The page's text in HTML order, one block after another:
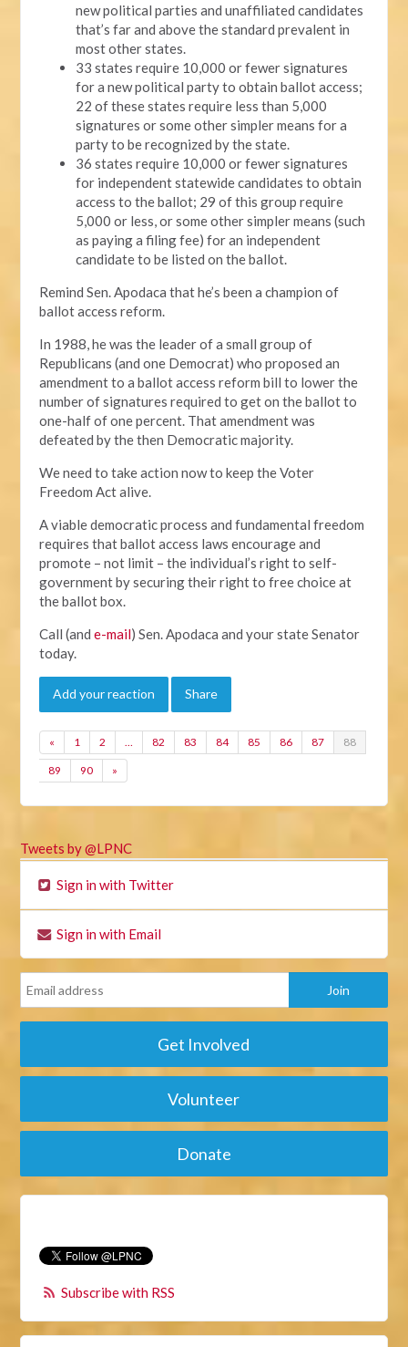
new political parties and unaffiliated candidates
that’s far and above the standard prevalent in
most other states.
33 states require 10,000 or fewer signatures
for a new political party to obtain ballot access;
22 of these states require less than 5,000
signatures or some other simpler means for a
party to be recognized by the state.
36 states require 10,000 or fewer signatures
for independent statewide candidates to obtain
access to the ballot; 29 of this group require
5,000 or less, or some other simpler means (such
as paying a filing fee) for an independent
candidate to be listed on the ballot.
Remind Sen. Apodaca that he’s been a champion of
ballot access reform.
In 1988, he was the leader of a small group of
Republicans (and one Democrat) who proposed an
amendment to a ballot access reform bill to lower the
number of signatures required to get on the ballot to
one-half of one percent. That amendment was
defeated by the then Democratic majority.
We need to take action now to keep the Voter
Freedom Act alive.
A viable democratic process and fundamental freedom
requires that ballot access laws encourage and
promote – not limit – the individual’s right to self-
government by securing their right to free choice at
the ballot box.
Call (ande-mail) Sen. Apodaca and your state Senator
today.
Add your reaction Share
« 1 2 … 82 83 84 85 86 87 88
89 90 »
Tweets by @LPNC
Sign in with Twitter
Sign in with Email
Get Involved
Volunteer
Donate
Subscribe with RSS